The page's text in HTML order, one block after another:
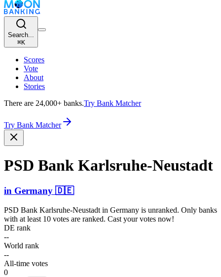
Search...
⌘K
Scores
Vote
About
Stories
There are 24,000+ banks.Try Bank Matcher
Try Bank Matcher
PSD Bank Karlsr­uhe-Ne­ustadt
in Germany 🇩🇪
PSD Bank Karlsruhe-Neustadt in Germany is unranked. Only banks
with at least 10 votes are ranked. Cast your votes now!
DE rank
--
World rank
--
All-time votes
0